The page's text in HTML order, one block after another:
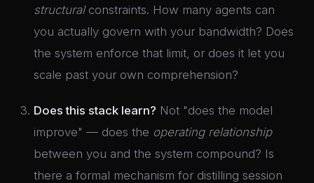
structuralconstraints. How many agents can
you actually govern with your bandwidth? Does
the system enforce that limit, or does it let you
scale past your own comprehension?
Does this stack learn? Not "does the model
improve" — does the operating relationship
between you and the system compound? Is
there a formal mechanism for distilling session